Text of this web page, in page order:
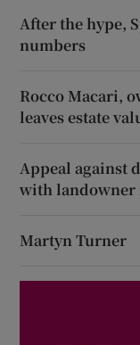
After the hype,
numbers
Rocco Macari,
leaves estate
Appeal against
with landowner
Martyn Turner